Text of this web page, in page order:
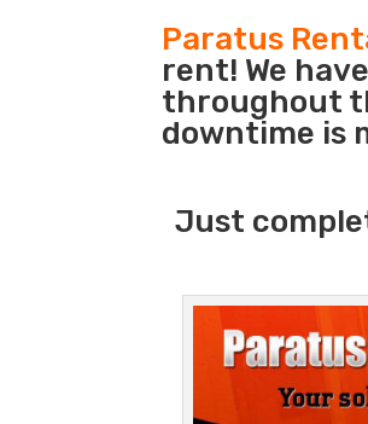
Paratus
rent! We
throughout
downtime is
Just